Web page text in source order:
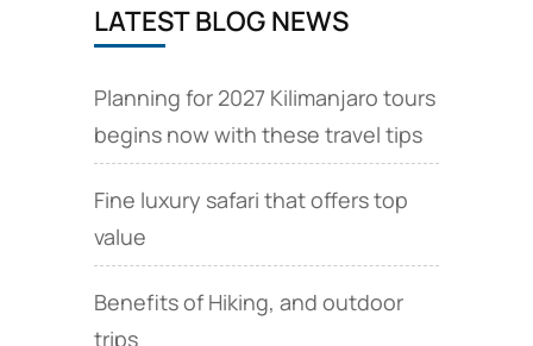
LATEST BLOG NEWS
Planning for 2027 Kilimanjaro tours
begins now with these travel tips
Fine luxury safari that offers top
value
Benefits of Hiking, and outdoor
trips